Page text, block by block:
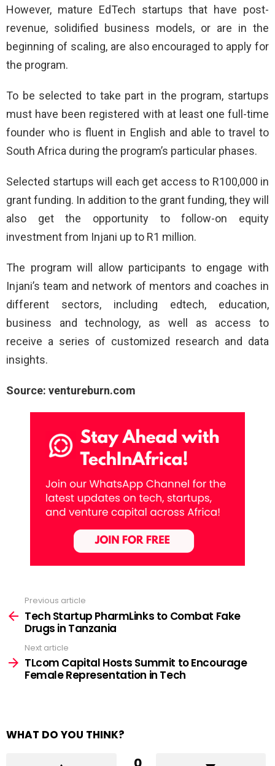
However, mature EdTech startups that have post-
revenue, solidified business models, or are in the
beginning of scaling, are also encouraged to apply for
the program.
To be selected to take part in the program, startups
must have been registered with at least one full-time
founder who is fluent in English and able to travel to
South Africa during the program’s particular phases.
Selected startups will each get access to R100,000 in
grant funding. In addition to the grant funding, they will
also get the opportunity to follow-on equity
investment from Injani up to R1 million.
The program will allow participants to engage with
Injani’s team and network of mentors and coaches in
different sectors, including edtech, education,
business and technology, as well as access to
receive a series of customized research and data
insights.
Source: ventureburn.com
more
Previous article
Tech Startup PharmLinks to Combat Fake
Drugs in Tanzania
Next article
TLcom Capital Hosts Summit to Encourage
Female Representation in Tech
WHAT DO YOU THINK?